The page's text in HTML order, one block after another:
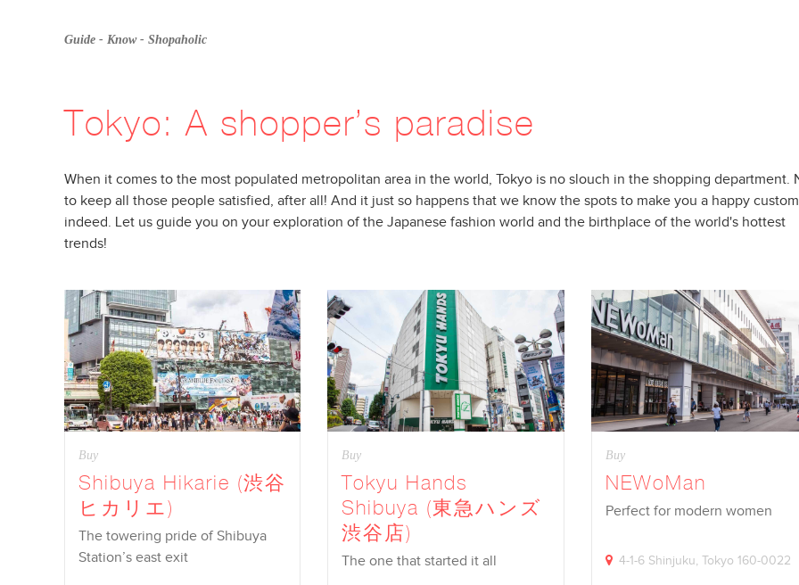
Guide - Know- Shopaholic
Tokyo: A shopper’s paradise
When it comes to the most populated metropolitan area in the world, Tokyo is no slouch in the shopping department.
to keep all those people satisfied, after all! And it just so happens that we know the spots to make you a happy
indeed. Let us guide you on your exploration of the Japanese fashion world and the birthplace of the world's hottest
trends!
Buy
Shibuya Hikarie (渋谷
ヒカリエ)
The towering pride of Shibuya
Station’s east exit
Buy
Tokyu Hands
Shibuya (東急ハンズ
渋谷店)
The one that started it all
Buy
NEWoMan
Perfect for modern women
4-1-6 Shinjuku, Tokyo 160-0022